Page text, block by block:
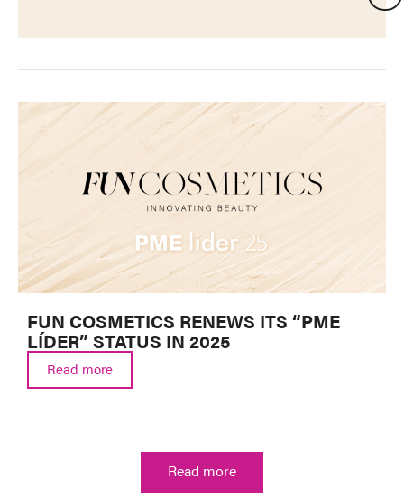
FUN COSMETICS RENEWS ITS “PME
LÍDER” STATUS IN 2025
Read more
Read more